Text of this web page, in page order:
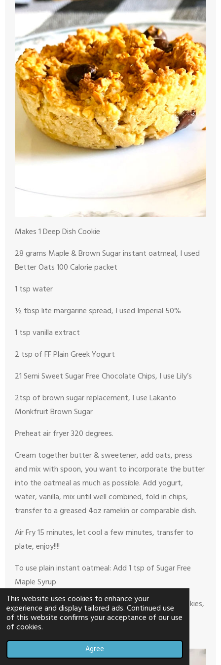
This website uses cookies to enhance your
experience and display tailored ads. Continued use
of this website confirms your acceptance of our use
of cookies.
Agree
Makes 1 Deep Dish Cookie
28 grams Maple & Brown Sugar instant oatmeal, I used
Better Oats 100 Calorie packet
1 tsp water
½ tbsp lite margarine spread, I used Imperial 50%
1 tsp vanilla extract
2 tsp of FF Plain Greek Yogurt
21 Semi Sweet Sugar Free Chocolate Chips, I use Lily’s
2tsp of brown sugar replacement, I use Lakanto
Monkfruit Brown Sugar
Preheat air fryer 320 degrees.
Cream together butter & sweetener, add oats, press
and mix with spoon, you want to incorporate the butter
into the oatmeal as much as possible. Add yogurt,
water, vanilla, mix until well combined, fold in chips,
transfer to a greased 4oz ramekin or comparable dish.
Air Fry 15 minutes, let cool a few minutes, transfer to
plate, enjoy!!!!
To use plain instant oatmeal: Add 1 tsp of Sugar Free
Maple Syrup
If you don’t like chocolate chips in your oatmeal cookies,
omit and save a point!